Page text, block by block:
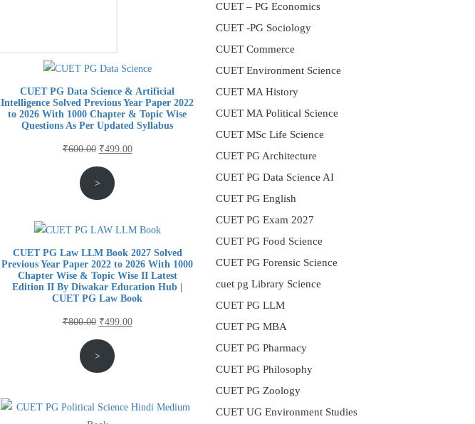
CUET PG Data Science & Artificial
Intelligence Solved Previous Year Paper 2022
to 2026 With 1000 Chapter & Topic Wise
Questions As Per Updated Syllabus
₹600.00 Original
price
was:
₹600.00.
₹499.00Current
>
CUET PG Law LLM Book 2027 Solved
Previous Year Paper 2022 to 2026 With 1000
Chapter Wise & Topic Wise II Latest
Edition II By Diwakar Education Hub |
CUET PG Law Book
₹800.00 Original
price
was:
₹800.00.
₹499.00Current
>
CUET – PG Economics
CUET -PG Sociology
CUET Commerce
CUET Environment Science
CUET MA History
CUET MA Political Science
CUET MSc Life Science
CUET PG Architecture
CUET PG Data Science AI
CUET PG English
CUET PG Exam 2027
CUET PG Food Science
CUET PG Forensic Science
cuet pg Library Science
CUET PG LLM
CUET PG MBA
CUET PG Pharmacy
CUET PG Philosophy
CUET PG Zoology
CUET UG Environment Studies